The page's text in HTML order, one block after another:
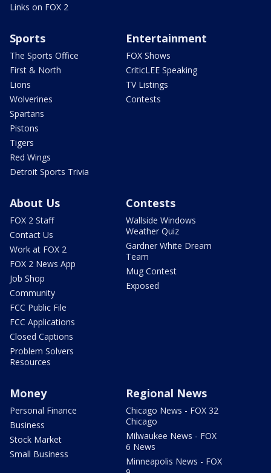
Links on FOX 2
Sports
The Sports Office
First & North
Lions
Wolverines
Spartans
Pistons
Tigers
Red Wings
Detroit Sports Trivia
Entertainment
FOX Shows
CriticLEE Speaking
TV Listings
Contests
About Us
FOX 2 Staff
Contact Us
Work at FOX 2
FOX 2 News App
Job Shop
Community
FCC Public File
FCC Applications
Closed Captions
Problem Solvers
Resources
Contests
Wallside Windows
Weather Quiz
Gardner White Dream
Team
Mug Contest
Exposed
Money
Personal Finance
Business
Stock Market
Small Business
Regional News
Chicago News - FOX 32
Chicago
Milwaukee News - FOX
6 News
Minneapolis News - FOX